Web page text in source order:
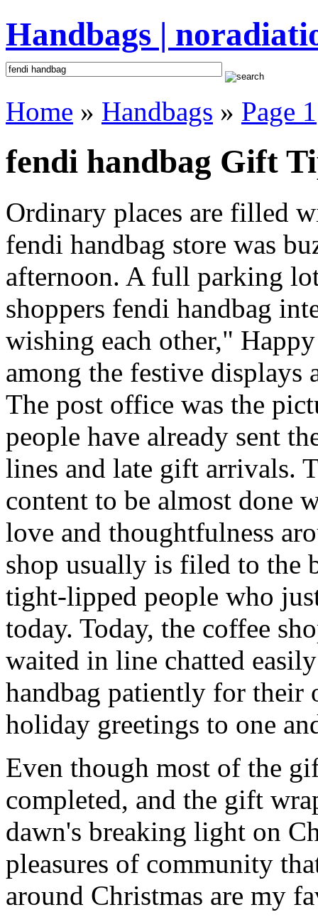
Handbags |
Home » Handbags » Page 1
fendi handbag Gift
Ordinary places are filled
fendi handbag store was
afternoon. A full parking
shoppers fendi handbag
wishing each other,"
among the festive displays
The post office was the
people have already sent
lines and late gift arrivals.
content to be almost done
love and thoughtfulness
shop usually is filed to the
tight-lipped people who
today. Today, the coffee
waited in line chatted
handbag patiently for their
holiday greetings to one
Even though most of the
completed, and the gift
dawn's breaking light on
pleasures of community
around Christmas are my